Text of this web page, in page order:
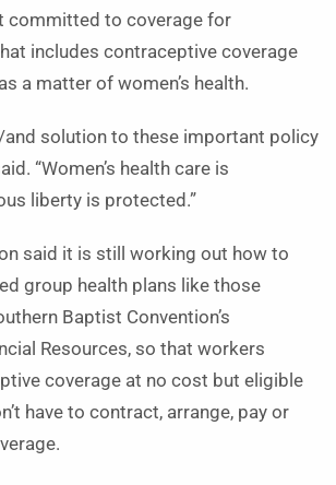
committed to coverage for
includes contraceptive coverage
a matter of women’s health.
and solution to these important policy
“Women’s health care is
liberty is protected.”
said it is still working out how to
group health plans like those
Baptist Convention’s
Resources, so that workers
coverage at no cost but eligible
have to contract, arrange, pay or